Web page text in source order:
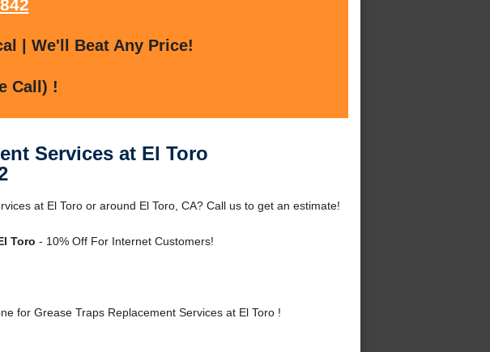
| We'll Beat Any Price!
Call) !
Services at El Toro
at El Toro or around El Toro, CA? Call us to get an estimate!
Toro - 10% Off For Internet Customers!
for Grease Traps Replacement Services at El Toro !